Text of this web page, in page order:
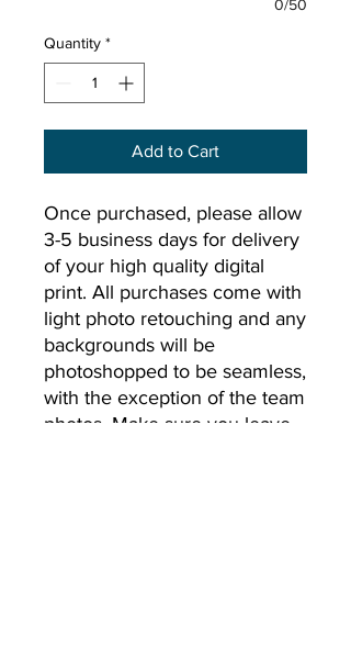
0/50
Quantity *
Add to Cart
Once purchased, please allow
3-5 business days for delivery
of your high quality digital
print. All purchases come with
light photo retouching and any
backgrounds will be
photoshopped to be seamless,
with the exception of the team
photos. Make sure you leave